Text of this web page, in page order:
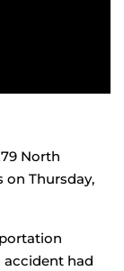
North
on Thursday,
had